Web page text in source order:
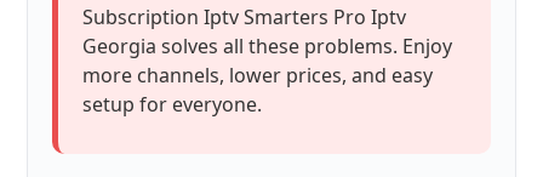
Subscription Iptv Smarters Pro Iptv
Georgia solves all these problems. Enjoy
more channels, lower prices, and easy
setup for everyone.